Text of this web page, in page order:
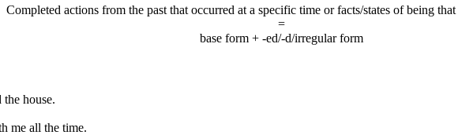
Completed actions from the past that occurred at a specific time or facts/states of being
=
base form + -ed/-d/irregular form
house.
me all the time.